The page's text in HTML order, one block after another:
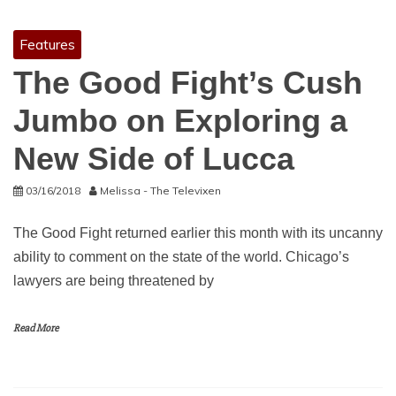
Features
The Good Fight’s Cush
Jumbo on Exploring a
New Side of Lucca
03/16/2018 Melissa - The Televixen
The Good Fight returned earlier this month with its uncanny
ability to comment on the state of the world. Chicago’s
lawyers are being threatened by
Read More